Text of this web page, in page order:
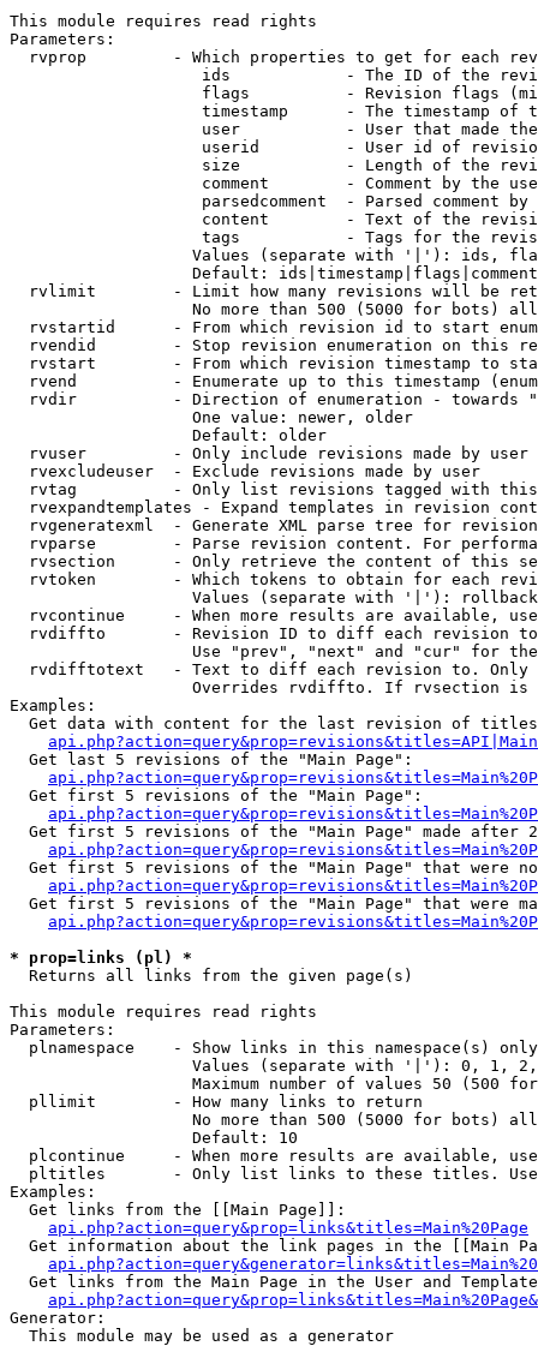
This module requires read rights
Parameters:
rvprop         - Which properties to get for each
ids            - The ID of the
flags          - Revision flags
timestamp      - The timestamp of
user           - User that made
userid         - User id of
size           - Length of the
comment        - Comment by the
parsedcomment  - Parsed comment by
content        - Text of the
tags           - Tags for the
Values (separate with '|'): ids,
Default:
rvlimit        - Limit how many revisions will be
No more than 500 (5000 for bots)
rvstartid      - From which revision id to start
rvendid        - Stop revision enumeration on this
rvstart        - From which revision timestamp to
rvend          - Enumerate up to this timestamp
rvdir          - Direction of enumeration - towards
                   One value: newer, older
                   Default: older
  rvuser         - Only include revisions made by user
  rvexcludeuser  - Exclude revisions made by user
rvtag          - Only list revisions tagged with
rvexpandtemplates - Expand templates in revision
rvgeneratexml  - Generate XML parse tree for
rvparse        - Parse revision content. For
rvsection      - Only retrieve the content of this
rvtoken        - Which tokens to obtain for each
                   Values (separate with '|'): rollback
rvcontinue     - When more results are available,
rvdiffto       - Revision ID to diff each revision
Use "prev", "next" and "cur" for
rvdifftotext   - Text to diff each revision to.
Overrides rvdiffto. If rvsection
Examples:
Get data with content for the last revision of
  Get last 5 revisions of the "Main Page":
  Get first 5 revisions of the "Main Page":
Get first 5 revisions of the "Main Page" made after
Get first 5 revisions of the "Main Page" that were
Get first 5 revisions of the "Main Page" that were
* prop=links (pl) *
Returns all links from the given page(s)
This module requires read rights
Parameters:
  plnamespace    - Show links in this namespace(s) only
Values (separate with '|'): 0, 1,
Maximum number of values 50 (500
  pllimit        - How many links to return
No more than 500 (5000 for bots)
                   Default: 10
plcontinue     - When more results are available,
pltitles       - Only list links to these titles.
Examples:
  Get links from the [[Main Page]]:
api.php?action=query&prop=links&titles=Main%20Page
Get information about the link pages in the [[Main
Get links from the Main Page in the User and
Generator:
  This module may be used as a generator